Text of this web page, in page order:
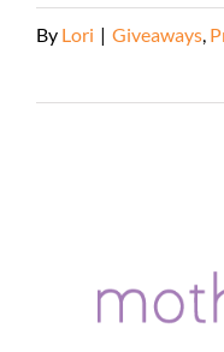
By Lori | Giveaways